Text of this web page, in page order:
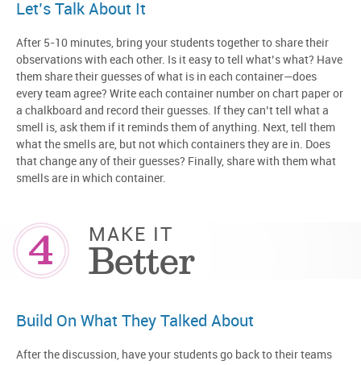
Let’s Talk About It
After 5-10 minutes, bring your students together to share their
observations with each other. Is it easy to tell what’s what? Have
them share their guesses of what is in each container—does
every team agree? Write each container number on chart paper or
a chalkboard and record their guesses. If they can’t tell what a
smell is, ask them if it reminds them of anything. Next, tell them
what the smells are, but not which containers they are in. Does
that change any of their guesses? Finally, share with them what
smells are in which container.
4 MAKE IT
Better
Build On What They Talked About
After the discussion, have your students go back to their teams